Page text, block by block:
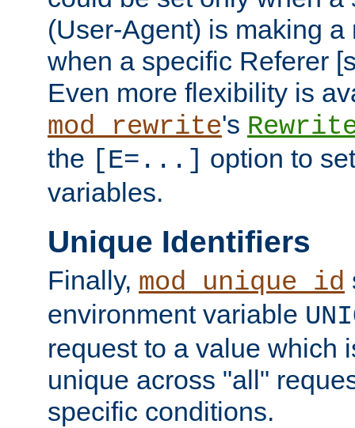
(User-Agent) is making a
when a specific Referer
Even more flexibility is
mod_rewrite's
the [E=...] option to
variables.
Unique Identifiers
Finally, mod_unique_id
environment variable
request to a value which
unique across "all"
specific conditions.